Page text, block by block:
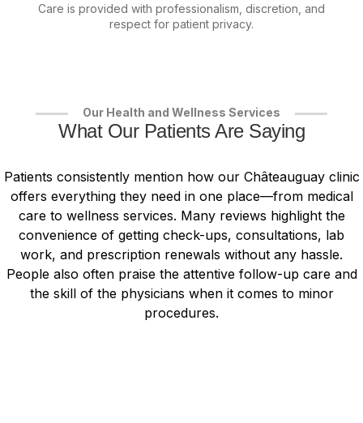
Care is provided with professionalism, discretion, and
respect for patient privacy.
Our Health and Wellness Services
What Our Patients Are Saying
Patients consistently mention how our Châteauguay clinic
offers everything they need in one place—from medical
care to wellness services. Many reviews highlight the
convenience of getting check-ups, consultations, lab
work, and prescription renewals without any hassle.
People also often praise the attentive follow-up care and
the skill of the physicians when it comes to minor
procedures.